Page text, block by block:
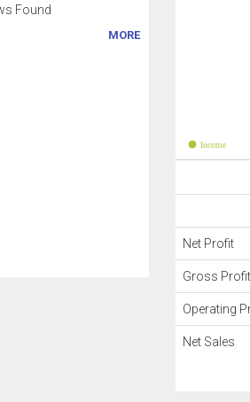
Found
MORE
Income
Net Profit
Gross Profit
Operating
Net Sales